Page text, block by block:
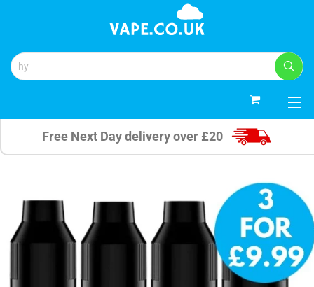
Free Next Day delivery over £20